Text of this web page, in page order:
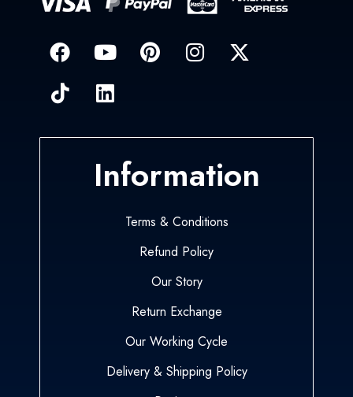
Information
Terms & Conditions
Refund Policy
Our Story
Return Exchange
Our Working Cycle
Delivery & Shipping Policy